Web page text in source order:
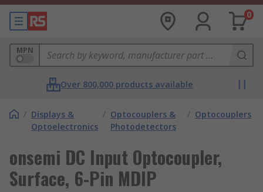
0
MPN
Over 800,000 products available
/ Displays &
Optoelectronics
/ Optocouplers &
Photodetectors
/ Optocouplers
onsemi DC Input Optocoupler,
Surface, 6-Pin MDIP